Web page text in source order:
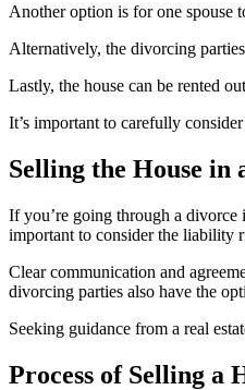
Another option is for one spouse
Alternatively, the divorcing
Lastly, the house can be rented
It’s important to carefully
Selling the House in
If you’re going through a divorce
important to consider the liability
Clear communication and
divorcing parties also have the
Seeking guidance from a real
Process of Selling a